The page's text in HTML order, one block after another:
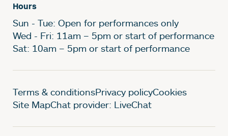
Hours
Sun - Tue: Open for performances only
Wed - Fri: 11am – 5pm or start of performance
Sat: 10am – 5pm or start of performance
Legal Pages
Terms & conditionsPrivacy policyCookies
Site MapChat provider: LiveChat